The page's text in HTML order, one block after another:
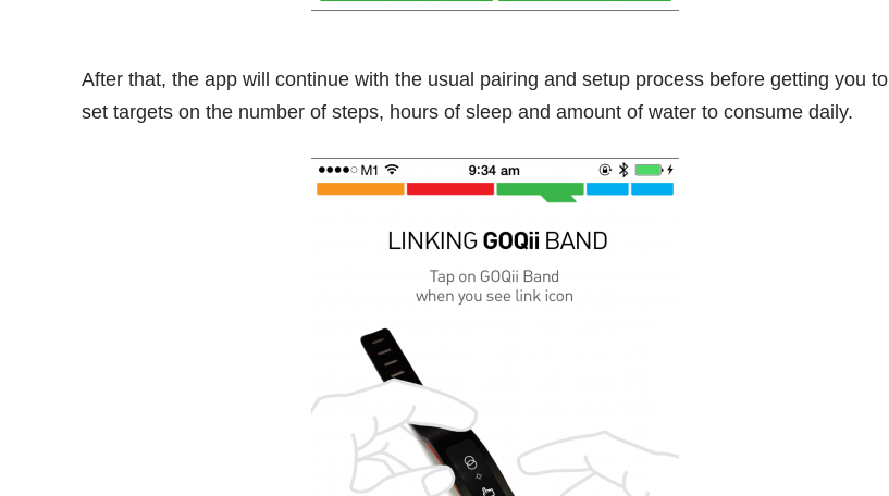
After that, the app will continue with the usual pairing and setup process before getting you to
set targets on the number of steps, hours of sleep and amount of water to consume daily.